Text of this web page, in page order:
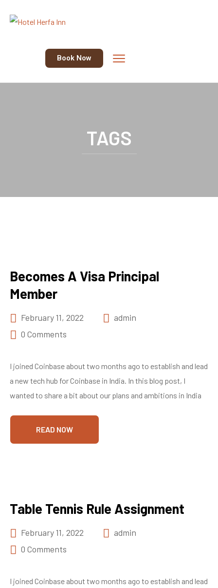
Book Now
TAGS
Becomes A Visa Principal
Member
February 11, 2022
admin
0 Comments
I joined Coinbase about two months ago to establish and lead
a new tech hub for Coinbase in India. In this blog post, I
wanted to share a bit about our plans and ambitions in India
READ NOW
Table Tennis Rule Assignment
February 11, 2022
admin
0 Comments
I joined Coinbase about two months ago to establish and lead